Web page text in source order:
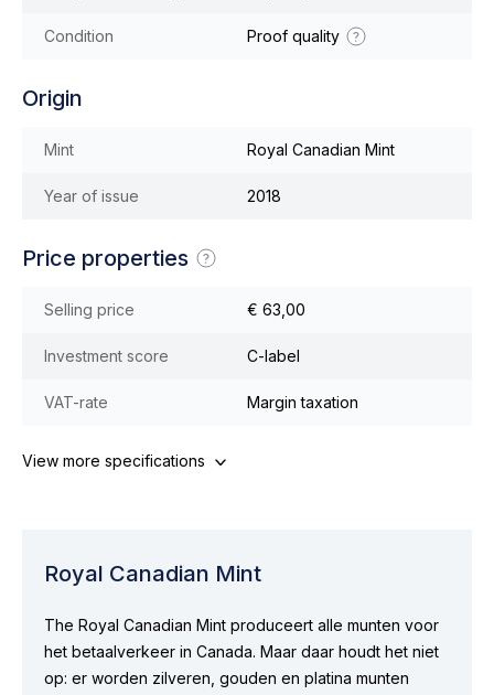
Condition Proof quality
Origin
Mint Royal Canadian Mint
Year of issue 2018
Price properties
Selling price € 63,00
Investment score C-label
VAT-rate Margin taxation
View more specifications
Royal Canadian Mint
The Royal Canadian Mint produceert alle munten voor
het betaalverkeer in Canada. Maar daar houdt het niet
op: er worden zilveren, gouden en platina munten